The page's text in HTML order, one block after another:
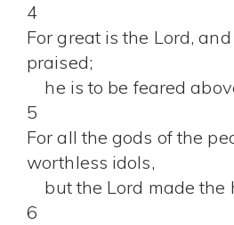
4
For great is the Lord,
praised;
he is to be feared
5
For all the gods of the
worthless idols,
but the Lord made the
6